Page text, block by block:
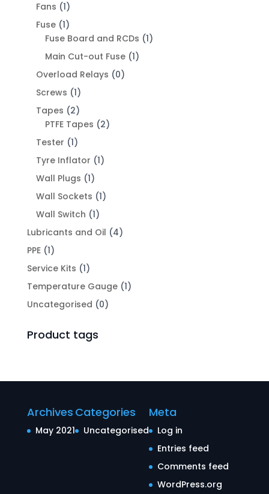
Fans (1)
Fuse (1)
Fuse Board and RCDs (1)
Main Cut-out Fuse (1)
Overload Relays (0)
Screws (1)
Tapes (2)
PTFE Tapes (2)
Tester (1)
Tyre Inflator (1)
Wall Plugs (1)
Wall Sockets (1)
Wall Switch (1)
Lubricants and Oil (4)
PPE (1)
Service Kits (1)
Temperature Gauge (1)
Uncategorised (0)
Product tags
Archives
May 2021
Categories
Uncategorised
Meta
Log in
Entries feed
Comments feed
WordPress.org